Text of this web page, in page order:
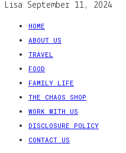
Lisa September 11, 2024
HOME
ABOUT US
TRAVEL
FOOD
FAMILY LIFE
THE CHAOS SHOP
WORK WITH US
DISCLOSURE POLICY
CONTACT US